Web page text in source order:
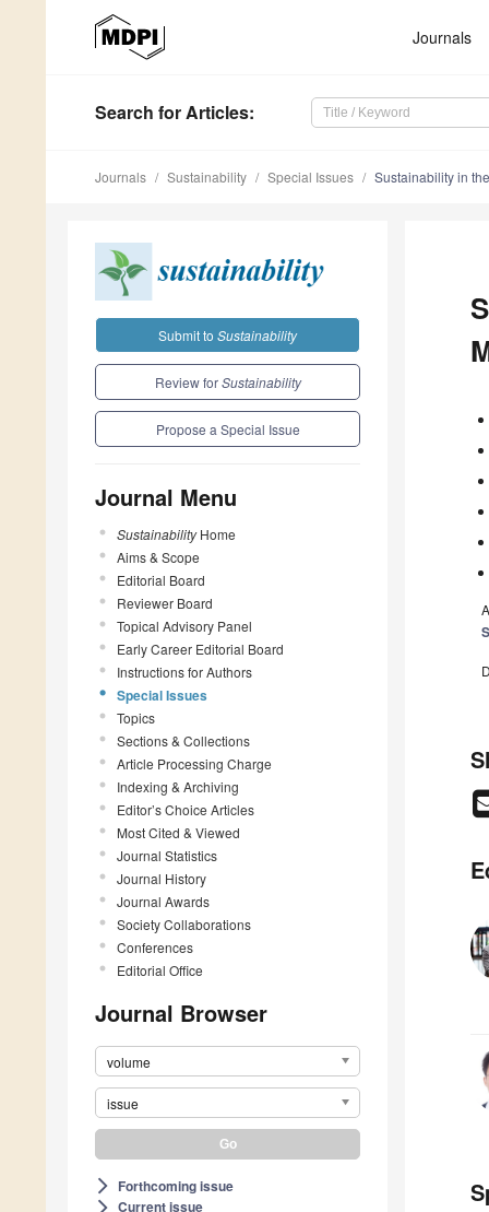
Journals
Search for Articles:
Journals Sustainability Special Issues Sustainability in
Submit to Sustainability
Review forSustainability
Propose a Special Issue
Journal Menu
SustainabilityHome
Aims & Scope
Editorial Board
Reviewer Board
Topical Advisory Panel
Early Career Editorial Board
Instructions for Authors
Special Issues
Topics
Sections & Collections
Article Processing Charge
Indexing & Archiving
Editor’s Choice Articles
Most Cited & Viewed
Journal Statistics
Journal History
Journal Awards
Society Collaborations
Conferences
Editorial Office
Journal Browser
volume
issue
arrow_forward_ios Forthcoming issue
arrow_forward_ios Current issue